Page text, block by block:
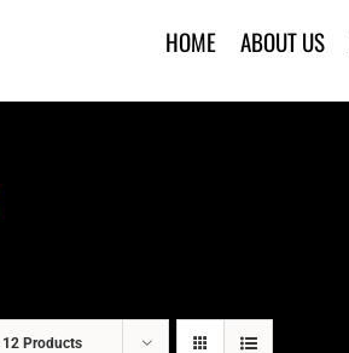
HOME ABOUT US
12 Products